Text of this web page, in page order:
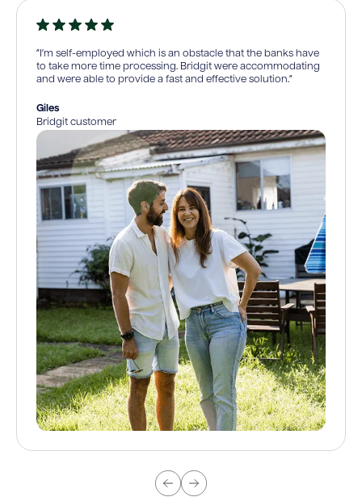
“I’m self-employed which is an obstacle that the banks have
to take more time processing. Bridgit were accommodating
and were able to provide a fast and effective solution.”
Giles
Bridgit customer